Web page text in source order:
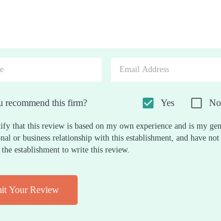
recommend this firm? Yes No
that this review is based on my own experience and is my
or business relationship with this establishment, and have
establishment to write this review.
Your Review